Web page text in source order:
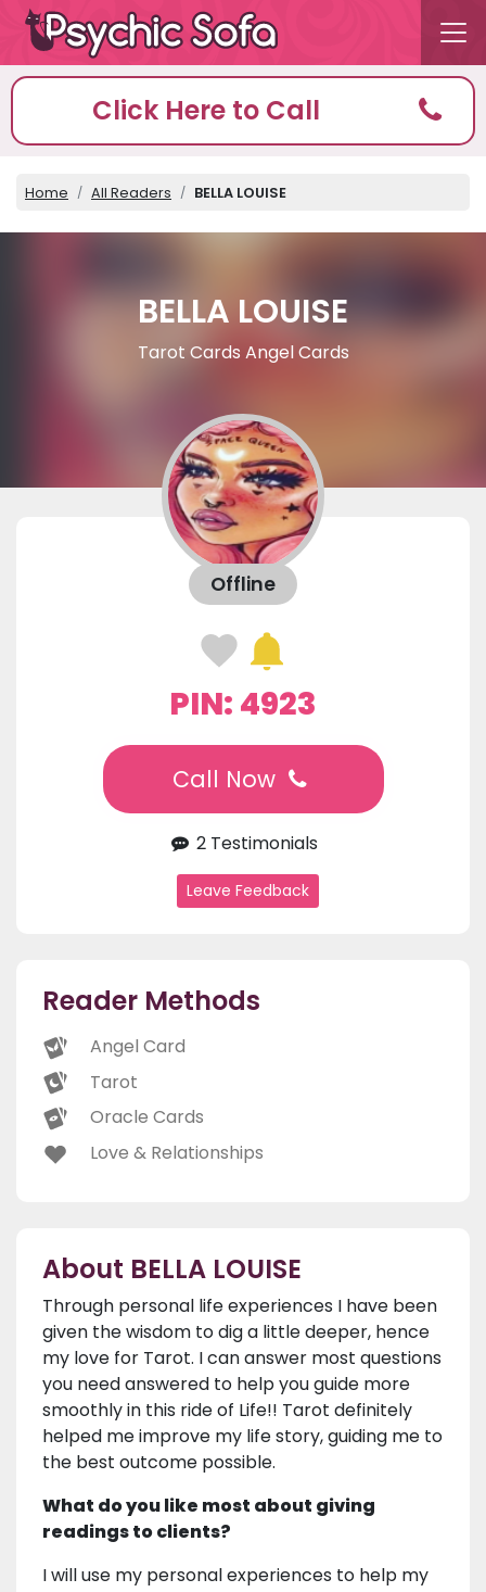
Click Here to Call
Home All Readers BELLA LOUISE
BELLA LOUISE
Tarot Cards Angel Cards
Offline
PIN: 4923
Call Now
2 Testimonials
Leave Feedback
Reader Methods
Angel Card
Tarot
Oracle Cards
Love & Relationships
About BELLA LOUISE
Through personal life experiences I have been
given the wisdom to dig a little deeper, hence
my love for Tarot. I can answer most questions
you need answered to help you guide more
smoothly in this ride of Life!! Tarot definitely
helped me improve my life story, guiding me to
the best outcome possible.
What do you like most about giving
readings to clients?
I will use my personal experiences to help my